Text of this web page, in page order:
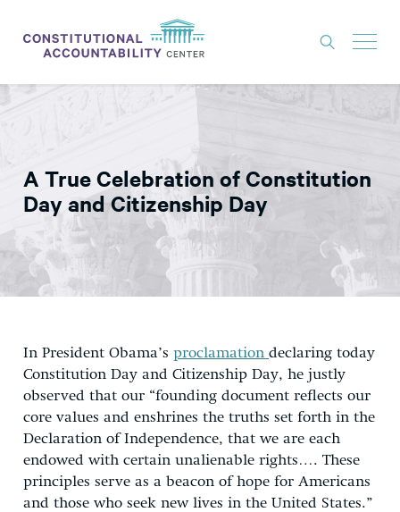
THINK TANK
NEWS
ABOUT
CONSTITUTIONAL PROGRESS
GET INVOLVED
DONATE
A True Celebration of Constitution
Day and Citizenship Day
In President Obama’s proclamation declaring today
Constitution Day and Citizenship Day, he justly
observed that our “founding document reflects our
core values and enshrines the truths set forth in the
Declaration of Independence, that we are each
endowed with certain unalienable rights…. These
principles serve as a beacon of hope for Americans
and those who seek new lives in the United States.”